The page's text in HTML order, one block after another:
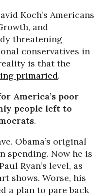
Koch’s Americans
and
threatening
conservatives in
is that the
primaried.
America’s poor
people left to
.
Obama’s original
spending. Now he is
Ryan’s level, as
shows. Worse, his
a plan to pare back